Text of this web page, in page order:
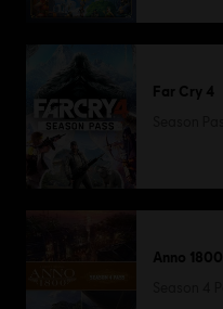
Far Cry 4
Anno 1800